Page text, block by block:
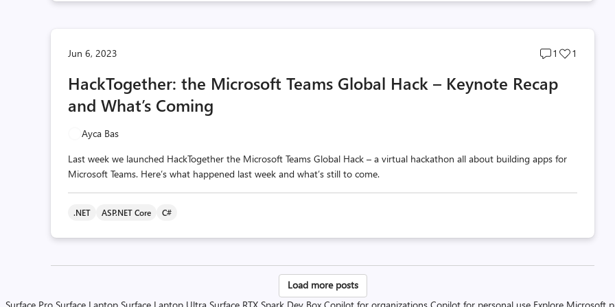
Jun 6, 2023
Post
count
1
Post
1
HackTogether: the Microsoft Teams Global Hack – Keynote Recap
and What’s Coming
Ayca Bas
Last week we launched HackTogether the Microsoft Teams Global Hack – a virtual hackathon all about building apps for
Microsoft Teams. Here’s what happened last week and what’s still to come.
.NET ASP.NET Core C#
Posts
Load more posts